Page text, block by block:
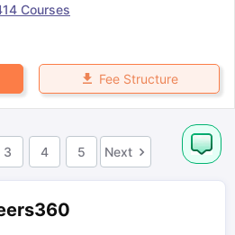
Courses
Fee Structure
3 4 5 Next